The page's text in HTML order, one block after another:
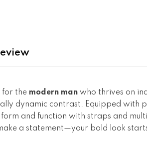
for the modern manwho thrives on
dynamic contrast. Equipped with
and function with straps and
a statement—your bold look